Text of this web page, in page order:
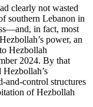
clearly not wasted
southern Lebanon in
in fact, most
power, an
Hezbollah
2024. By that
and-control structures
of Hezbollah